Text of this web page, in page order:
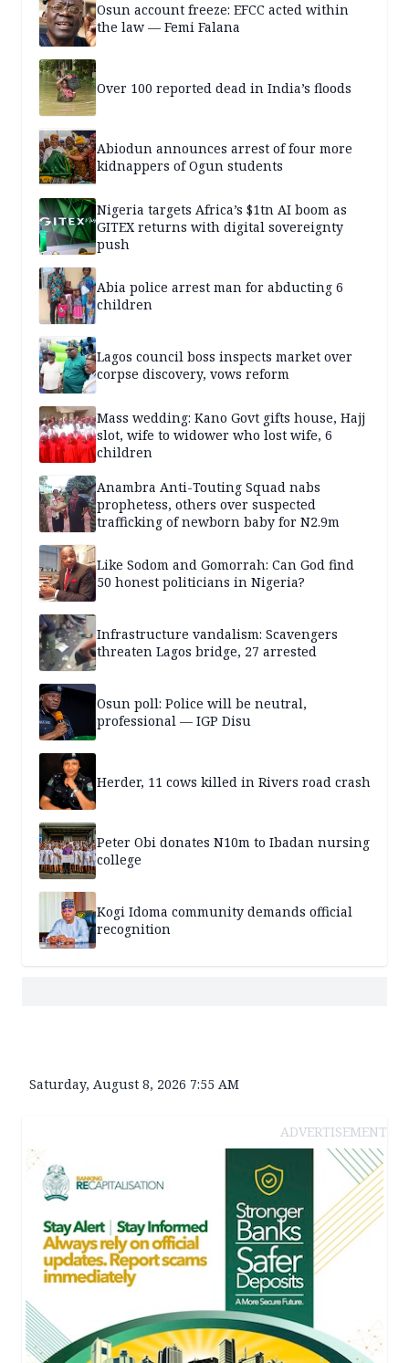
Osun account freeze: EFCC acted within
the law — Femi Falana
Over 100 reported dead in India’s floods
Abiodun announces arrest of four more
kidnappers of Ogun students
Nigeria targets Africa’s $1tn AI boom as
GITEX returns with digital sovereignty
push
Abia police arrest man for abducting 6
children
Lagos council boss inspects market over
corpse discovery, vows reform
Mass wedding: Kano Govt gifts house, Hajj
slot, wife to widower who lost wife, 6
children
Anambra Anti-Touting Squad nabs
prophetess, others over suspected
trafficking of newborn baby for N2.9m
Like Sodom and Gomorrah: Can God find
50 honest politicians in Nigeria?
Infrastructure vandalism: Scavengers
threaten Lagos bridge, 27 arrested
Osun poll: Police will be neutral,
professional — IGP Disu
Herder, 11 cows killed in Rivers road crash
Peter Obi donates N10m to Ibadan nursing
college
Kogi Idoma community demands official
recognition
Saturday, August 8, 2026 7:55 AM
ADVERTISEMENT